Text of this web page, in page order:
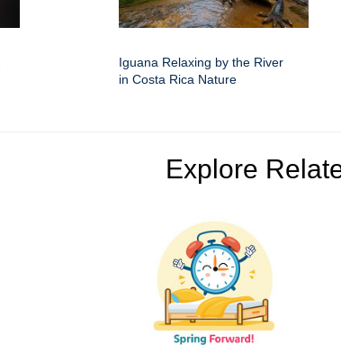
Iguana Relaxing by the River
in Costa Rica Nature
Explore